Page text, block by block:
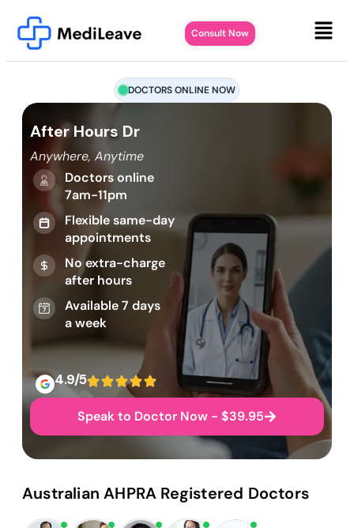
Consult Now
DOCTORS ONLINE NOW
After Hours Dr
Anywhere, Anytime
Doctors online
7am-11pm
Flexible same-day
appointments
No extra-charge
after hours
Available 7 days
a week
4.9/5
Speak to Doctor Now - $39.95
Australian AHPRA Registered Doctors